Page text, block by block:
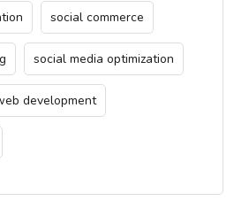
social commerce
social media optimization
development